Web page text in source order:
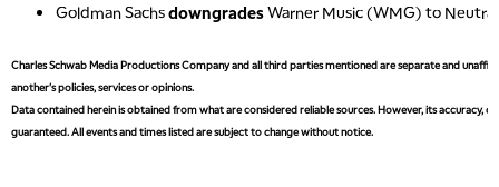
Goldman SachsdowngradesWarner Music (WMG) to
Charles Schwab Media Productions Company and all third parties mentioned are separate and
another's policies, services or opinions.
Data contained herein is obtained from what are considered reliable sources. However, its accuracy,
guaranteed. All events and times listed are subject to change without notice.